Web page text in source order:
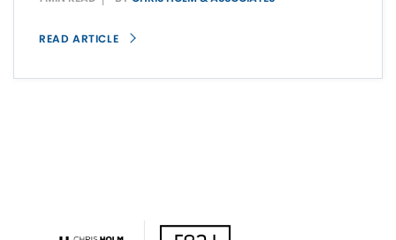
READ ARTICLE